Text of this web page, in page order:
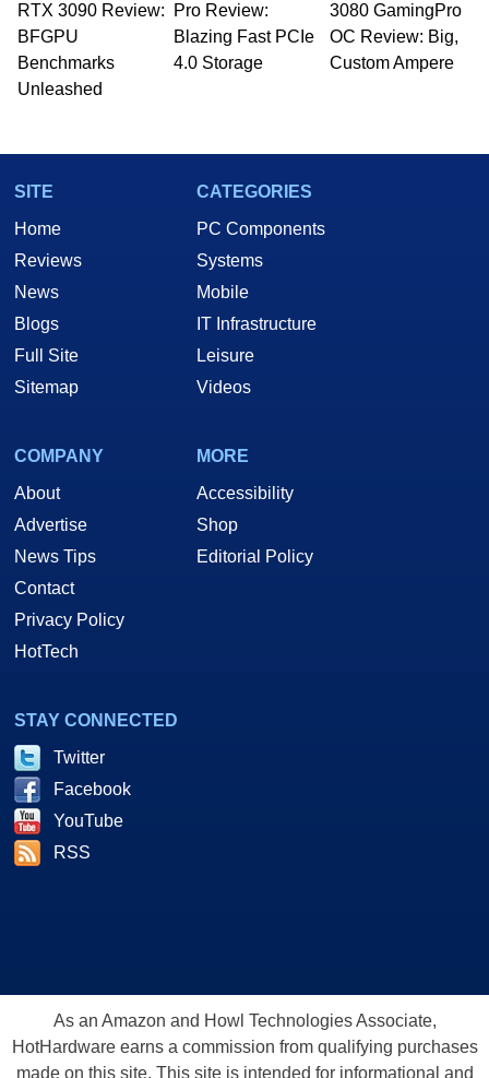
RTX 3090 Review:
BFGPU
Benchmarks
Unleashed
Pro Review:
Blazing Fast PCIe
4.0 Storage
3080 GamingPro
OC Review: Big,
Custom Ampere
SITE
Home
Reviews
News
Blogs
Full Site
Sitemap
CATEGORIES
PC Components
Systems
Mobile
IT Infrastructure
Leisure
Videos
COMPANY
About
Advertise
News Tips
Contact
Privacy Policy
HotTech
MORE
Accessibility
Shop
Editorial Policy
STAY CONNECTED
Twitter
Facebook
YouTube
RSS
As an Amazon and Howl Technologies Associate,
HotHardware earns a commission from qualifying purchases
made on this site. This site is intended for informational and